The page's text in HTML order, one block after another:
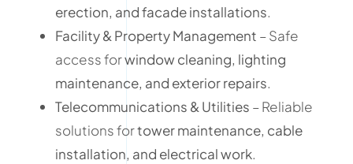
erection, and facade installations.
Facility & Property Management – Safe
access forwindow cleaning, lighting
maintenance, and exterior repairs.
Telecommunications & Utilities – Reliable
solutions fortower maintenance, cable
installation, and electrical work.